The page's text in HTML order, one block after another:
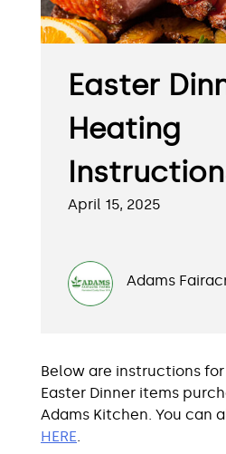
Easter
Heating
April 15, 2025
Adams
Below are instructions
Easter Dinner items
Adams Kitchen. You can
HERE.